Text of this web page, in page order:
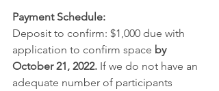
Payment Schedule:
Deposit to confirm: $1,000 due with
application to confirm space by
October 21, 2022. If we do not have an
adequate number of participants